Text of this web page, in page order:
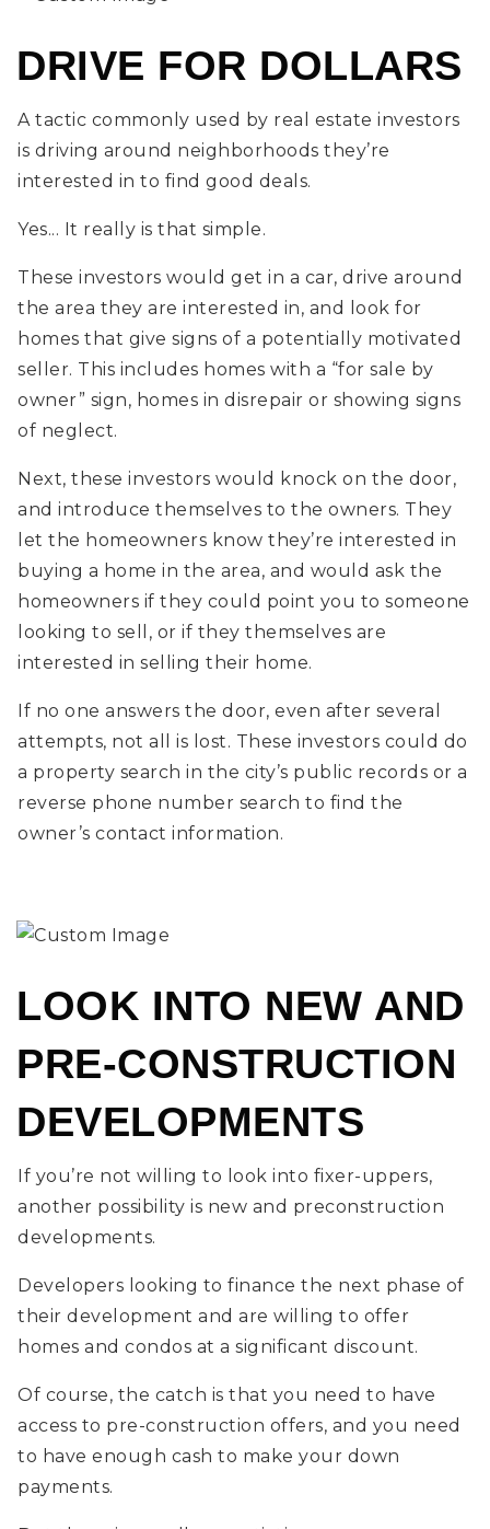
DRIVE FOR DOLLARS
A tactic commonly used by real estate investors
is driving around neighborhoods they’re
interested in to find good deals.
Yes... It really is that simple.
These investors would get in a car, drive around
the area they are interested in, and look for
homes that give signs of a potentially motivated
seller. This includes homes with a “for sale by
owner” sign, homes in disrepair or showing signs
of neglect.
Next, these investors would knock on the door,
and introduce themselves to the owners. They
let the homeowners know they’re interested in
buying a home in the area, and would ask the
homeowners if they could point you to someone
looking to sell, or if they themselves are
interested in selling their home.
If no one answers the door, even after several
attempts, not all is lost. These investors could do
a property search in the city’s public records or a
reverse phone number search to find the
owner’s contact information.
LOOK INTO NEW AND
PRE-CONSTRUCTION
DEVELOPMENTS
If you’re not willing to look into fixer-uppers,
another possibility is new and preconstruction
developments.
Developers looking to finance the next phase of
their development and are willing to offer
homes and condos at a significant discount.
Of course, the catch is that you need to have
access to pre-construction offers, and you need
to have enough cash to make your down
payments.